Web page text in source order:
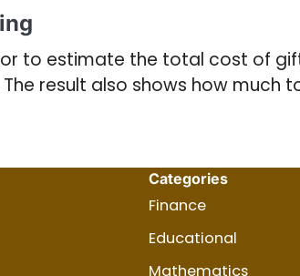
to estimate the total cost of
result also shows how much
Categories
Finance
Educational
Mathematics